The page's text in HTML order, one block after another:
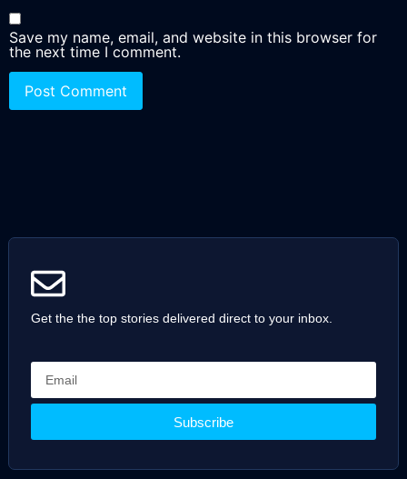
Save my name, email, and website in this browser for
the next time I comment.
Get the the top stories delivered direct to your inbox.
Subscribe